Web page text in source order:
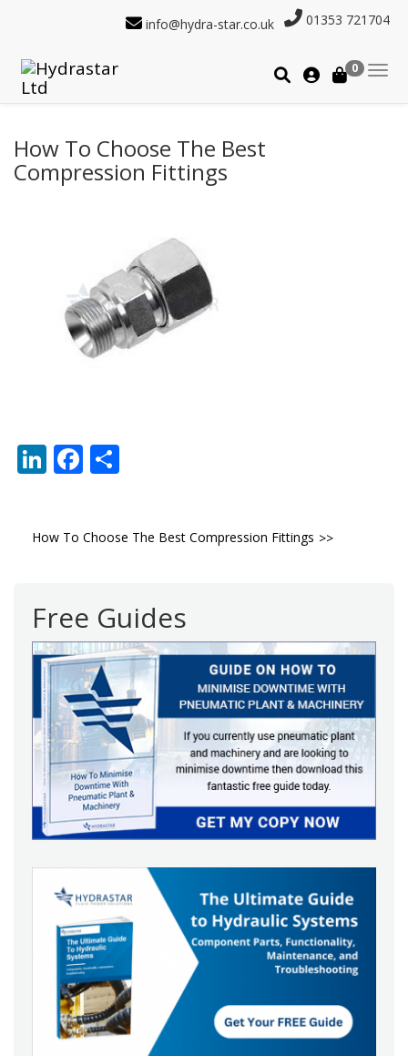
01353 721704
info@hydra-star.co.uk
0
How To Choose The Best
Compression Fittings
LinkedIn
Facebook
Post
How To Choose The Best Compression Fittings
Free Guides